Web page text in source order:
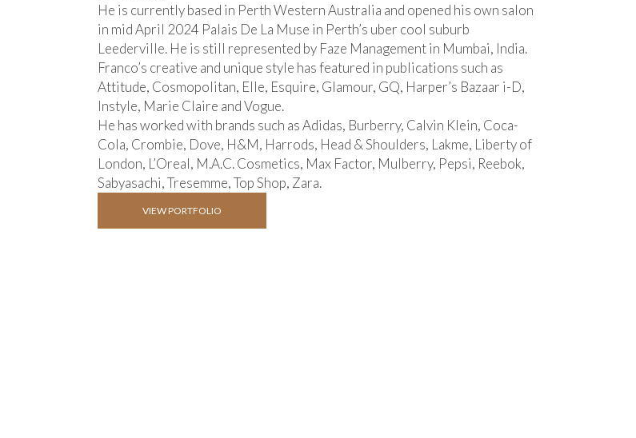
He is currently based in Perth Western Australia and opened his own salon
in mid April 2024 Palais De La Muse in Perth’s uber cool suburb
Leederville. He is still represented by Faze Management in Mumbai, India.
Franco’s creative and unique style has featured in publications such as
Attitude, Cosmopolitan, Elle, Esquire, Glamour, GQ, Harper’s Bazaar i-D,
Instyle, Marie Claire and Vogue.
He has worked with brands such as Adidas, Burberry, Calvin Klein, Coca-
Cola, Crombie, Dove, H&M, Harrods, Head & Shoulders, Lakme, Liberty of
London, L’Oreal, M.A.C. Cosmetics, Max Factor, Mulberry, Pepsi, Reebok,
Sabyasachi, Tresemme, Top Shop, Zara.
VIEW PORTFOLIO